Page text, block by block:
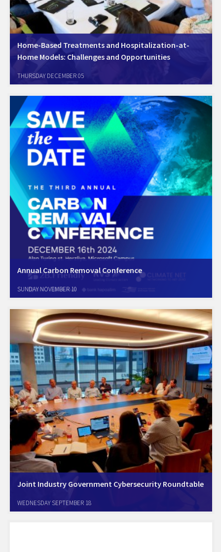
Home-Based Treatments and Hospitalization-at-
Home Models: Challenges and Opportunities
Challenges and Opportunities The Health Committee of the Chamber
inequality in healthcare. This initiative aims to tackle the pressing…
THURSDAY DECEMBER 05
Annual Carbon Removal Conference
We’re thrilled to announce that for the first time
Amcham Sustainability Forum is partnering with the Carbon Removal
business sector. We’re proud to be part of this…
SUNDAY NOVEMBER 10
Joint Industry Government Cybersecurity Roundtable
Roundtable that included Amcham key members senior executives,
WEDNESDAY SEPTEMBER 18